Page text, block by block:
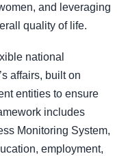
and leveraging
quality of life.
national
affairs, built on
entities to ensure
includes
Monitoring System,
employment,